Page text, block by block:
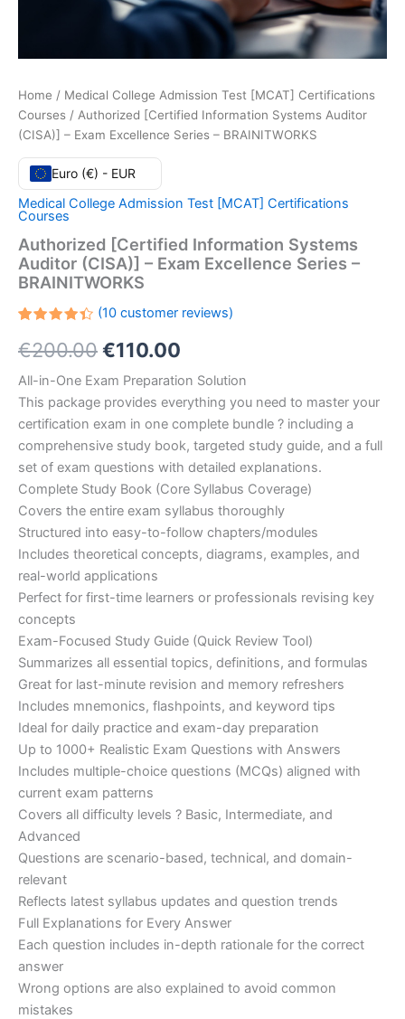
Home / Medical College Admission Test [MCAT] Certifications
Courses / Authorized [Certified Information Systems Auditor
(CISA)] – Exam Excellence Series – BRAINITWORKS
Euro (€) - EUR
Medical College Admission Test [MCAT] Certifications
Courses
Authorized [Certified Information Systems
Auditor (CISA)] – Exam Excellence Series –
BRAINITWORKS
4.40out
of 5
on
customer
ratings
(10customer reviews)
€200.00Original
price
was:
€200.00.
€110.00
price
is:
€110.00.
All-in-One Exam Preparation Solution
This package provides everything you need to master your
certification exam in one complete bundle ? including a
comprehensive study book, targeted study guide, and a full
set of exam questions with detailed explanations.
Complete Study Book (Core Syllabus Coverage)
Covers the entire exam syllabus thoroughly
Structured into easy-to-follow chapters/modules
Includes theoretical concepts, diagrams, examples, and
real-world applications
Perfect for first-time learners or professionals revising key
concepts
Exam-Focused Study Guide (Quick Review Tool)
Summarizes all essential topics, definitions, and formulas
Great for last-minute revision and memory refreshers
Includes mnemonics, flashpoints, and keyword tips
Ideal for daily practice and exam-day preparation
Up to 1000+ Realistic Exam Questions with Answers
Includes multiple-choice questions (MCQs) aligned with
current exam patterns
Covers all difficulty levels ? Basic, Intermediate, and
Advanced
Questions are scenario-based, technical, and domain-
relevant
Reflects latest syllabus updates and question trends
Full Explanations for Every Answer
Each question includes in-depth rationale for the correct
answer
Wrong options are also explained to avoid common
mistakes